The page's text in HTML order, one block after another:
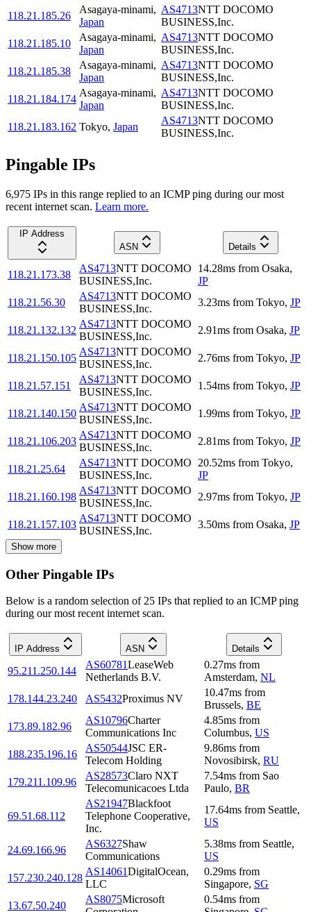
118.21.185.26
Asagaya-minami,
Japan
AS4713NTT DOCOMO
BUSINESS,Inc.
118.21.185.10
Asagaya-minami,
Japan
AS4713NTT DOCOMO
BUSINESS,Inc.
118.21.185.38
Asagaya-minami,
Japan
AS4713NTT DOCOMO
BUSINESS,Inc.
118.21.184.174
Asagaya-minami,
Japan
AS4713NTT DOCOMO
BUSINESS,Inc.
118.21.183.162 Tokyo, Japan
AS4713NTT DOCOMO
BUSINESS,Inc.
Pingable IPs
6,975 IPs in this range replied to an ICMP ping during our most
recent internet scan. Learn more.
IP Address
ASN
Details
118.21.173.38
AS4713NTT DOCOMO
BUSINESS,Inc.
14.28ms from Osaka,
JP
118.21.56.30
AS4713NTT DOCOMO
BUSINESS,Inc.
3.23ms from Tokyo, JP
118.21.132.132
AS4713NTT DOCOMO
BUSINESS,Inc.
2.91ms from Osaka, JP
118.21.150.105
AS4713NTT DOCOMO
BUSINESS,Inc.
2.76ms from Tokyo, JP
118.21.57.151
AS4713NTT DOCOMO
BUSINESS,Inc.
1.54ms from Tokyo, JP
118.21.140.150
AS4713NTT DOCOMO
BUSINESS,Inc.
1.99ms from Tokyo, JP
118.21.106.203
AS4713NTT DOCOMO
BUSINESS,Inc.
2.81ms from Tokyo, JP
118.21.25.64
AS4713NTT DOCOMO
BUSINESS,Inc.
20.52ms from Tokyo,
JP
118.21.160.198
AS4713NTT DOCOMO
BUSINESS,Inc.
2.97ms from Tokyo, JP
118.21.157.103
AS4713NTT DOCOMO
BUSINESS,Inc.
3.50ms from Osaka, JP
Show more
Other Pingable IPs
Below is a random selection of 25 IPs that replied to an ICMP ping
during our most recent internet scan.
IP Address ASN Details
95.211.250.144
AS60781LeaseWeb
Netherlands B.V.
0.27ms from
Amsterdam, NL
178.144.23.240
AS5432Proximus NV
10.47ms from
Brussels, BE
173.89.182.96
AS10796Charter
Communications Inc
4.85ms from
Columbus, US
188.235.196.16
AS50544JSC ER-
Telecom Holding
9.86ms from
Novosibirsk, RU
179.211.109.96
AS28573Claro NXT
Telecomunicacoes Ltda
7.54ms from Sao
Paulo, BR
69.51.68.112
AS21947Blackfoot
Telephone Cooperative,
Inc.
17.64ms from Seattle,
US
24.69.166.96
AS6327Shaw
Communications
5.38ms from Seattle,
US
157.230.240.128
AS14061DigitalOcean,
LLC
0.29ms from
Singapore, SG
13.67.50.240
AS8075Microsoft
0.54ms from